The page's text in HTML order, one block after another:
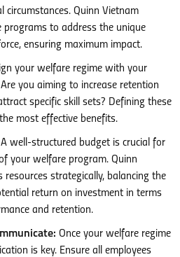
circumstances. Quinn Vietnam
to address the unique
ensuring maximum impact.
your welfare regime with your
you aiming to increase retention
specific skill sets? Defining these
most effective benefits.
A well-structured budget is crucial for
your welfare program. Quinn
strategically, balancing the
return on investment in terms
and retention.
Once your welfare regime
is key. Ensure all employees